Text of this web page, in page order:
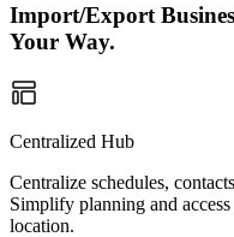
Import/Export
Your Way.
Centralized Hub
Centralize schedules,
Simplify planning and
location.